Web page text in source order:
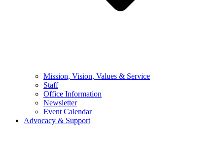
Mission, Vision, Values & Service
Staff
Office Information
Newsletter
Event Calendar
Advocacy & Support